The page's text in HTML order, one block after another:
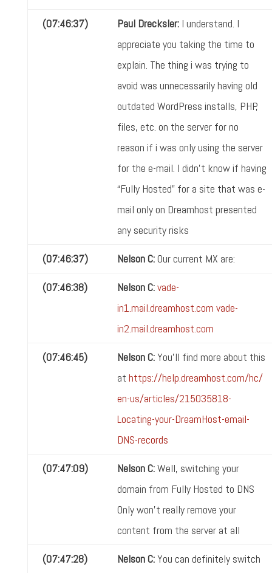
(07:46:37) Paul Drecksler: I understand. I
appreciate you taking the time to
explain. The thing i was trying to
avoid was unnecessarily having old
outdated WordPress installs, PHP,
files, etc. on the server for no
reason if i was only using the server
for the e-mail. I didn't know if having
“Fully Hosted” for a site that was e-
mail only on Dreamhost presented
any security risks
(07:46:37) Nelson C:Our current MX are:
(07:46:38) Nelson C:vade-
in1.mail.dreamhost.com vade-
in2.mail.dreamhost.com
(07:46:45) Nelson C:You'll find more about this
at https://help.dreamhost.com/hc/
en-us/articles/215035818-
Locating-your-DreamHost-email-
DNS-records
(07:47:09) Nelson C:Well, switching your
domain from Fully Hosted to DNS
Only won't really remove your
content from the server at all
(07:47:28) Nelson C:You can definitely switch